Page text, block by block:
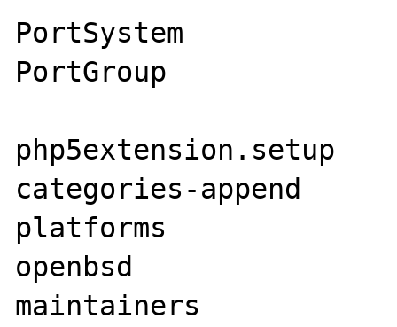
PortSystem
PortGroup
php5extension.setup
categories-append
platforms
openbsd
maintainers